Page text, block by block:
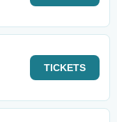
TICKETS